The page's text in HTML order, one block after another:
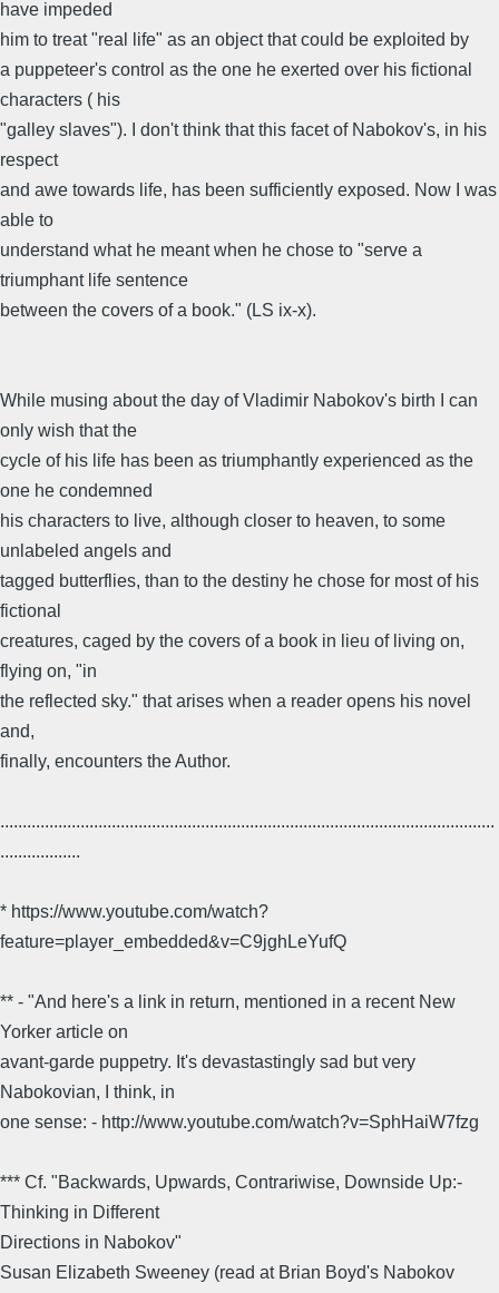
have impeded
him to treat "real life" as an object that could be exploited by
a puppeteer's control as the one he exerted over his fictional
characters ( his
"galley slaves"). I don't think that this facet of Nabokov's, in his
respect
and awe towards life, has been sufficiently exposed. Now I was
able to
understand what he meant when he chose to "serve a
triumphant life sentence
between the covers of a book." (LS ix-x).
While musing about the day of Vladimir Nabokov's birth I can
only wish that the
cycle of his life has been as triumphantly experienced as the
one he condemned
his characters to live, although closer to heaven, to some
unlabeled angels and
tagged butterflies, than to the destiny he chose for most of his
fictional
creatures, caged by the covers of a book in lieu of living on,
flying on, "in
the reflected sky." that arises when a reader opens his novel
and,
finally, encounters the Author.
...............................................................................................................
..................
* https://www.youtube.com/watch?
feature=player_embedded&v=C9jghLeYufQ
** - "And here's a link in return, mentioned in a recent New
Yorker article on
avant-garde puppetry. It's devastastingly sad but very
Nabokovian, I think, in
one sense: - http://www.youtube.com/watch?v=SphHaiW7fzg
*** Cf. "Backwards, Upwards, Contrariwise, Downside Up:-
Thinking in Different
Directions in Nabokov"
Susan Elizabeth Sweeney (read at Brian Boyd's Nabokov